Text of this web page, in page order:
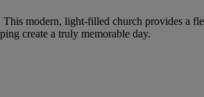
modern, light-filled church provides a
create a truly memorable day.